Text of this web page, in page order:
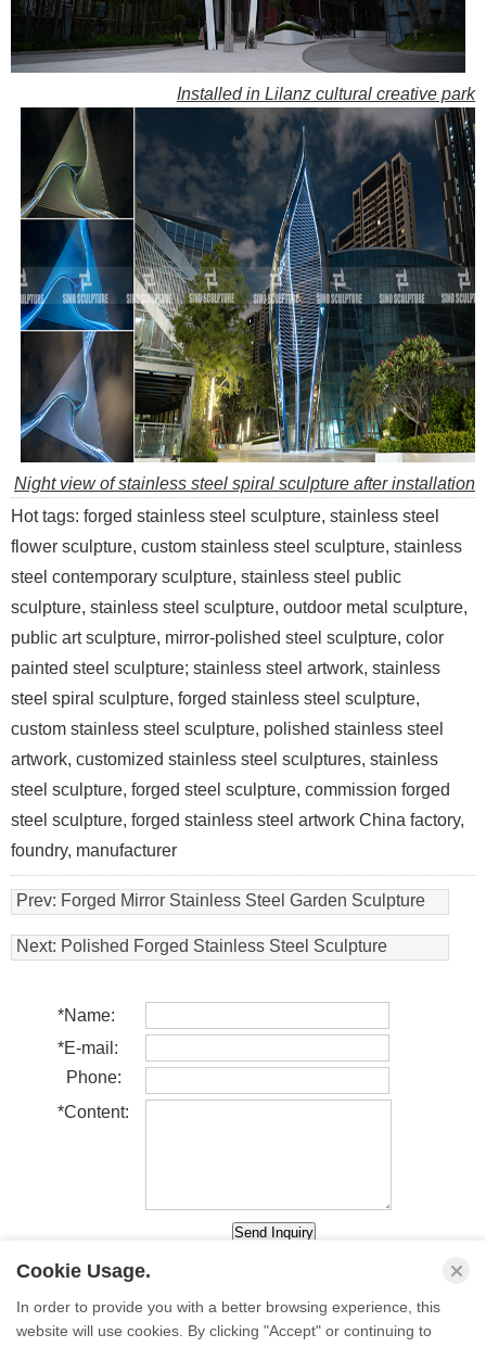
Installed in Lilanz cultural creative park
Night view of stainless steel spiral sculpture after installation
Hot tags: forged stainless steel sculpture, stainless steel
flower sculpture, custom stainless steel sculpture, stainless
steel contemporary sculpture, stainless steel public
sculpture, stainless steel sculpture, outdoor metal sculpture,
public art sculpture, mirror-polished steel sculpture, color
painted steel sculpture; stainless steel artwork, stainless
steel spiral sculpture, forged stainless steel sculpture,
custom stainless steel sculpture, polished stainless steel
artwork, customized stainless steel sculptures, stainless
steel sculpture, forged steel sculpture, commission forged
steel sculpture, forged stainless steel artwork China factory,
foundry, manufacturer
Prev: Forged Mirror Stainless Steel Garden Sculpture
Next: Polished Forged Stainless Steel Sculpture
*Name:
*E-mail:
Phone:
*Content:
Cookie Usage.
In order to provide you with a better browsing experience, this
website will use cookies. By clicking "Accept" or continuing to